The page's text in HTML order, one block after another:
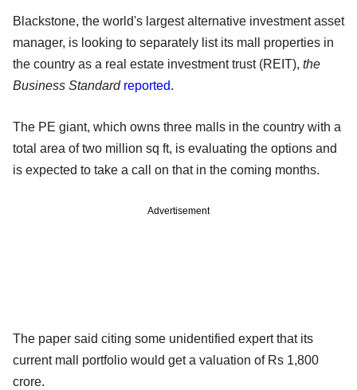
Blackstone, the world's largest alternative investment asset
manager, is looking to separately list its mall properties in
the country as a real estate investment trust (REIT), the
Business Standard reported.
The PE giant, which owns three malls in the country with a
total area of two million sq ft, is evaluating the options and
is expected to take a call on that in the coming months.
Advertisement
The paper said citing some unidentified expert that its
current mall portfolio would get a valuation of Rs 1,800
crore.